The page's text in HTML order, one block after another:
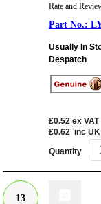
Rate and
Usually In
Despatch
£0.52 ex VAT
£0.62 inc UK
Quantity
13